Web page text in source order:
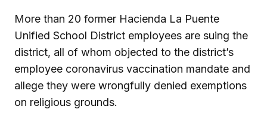
More than 20 former Hacienda La Puente
Unified School District employees are suing the
district, all of whom objected to the district’s
employee coronavirus vaccination mandate and
allege they were wrongfully denied exemptions
on religious grounds.